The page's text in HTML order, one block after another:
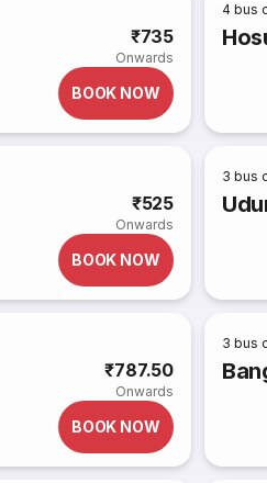
₹735
Onwards
BOOK NOW
4 bus
₹525
Onwards
BOOK NOW
3 bus
₹787.50
Onwards
BOOK NOW
3 bus